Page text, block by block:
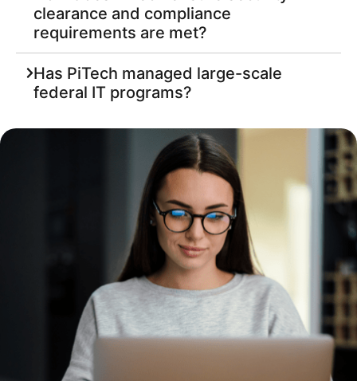
clearance and compliance
requirements are met?
Has PiTech managed large-scale
federal IT programs?